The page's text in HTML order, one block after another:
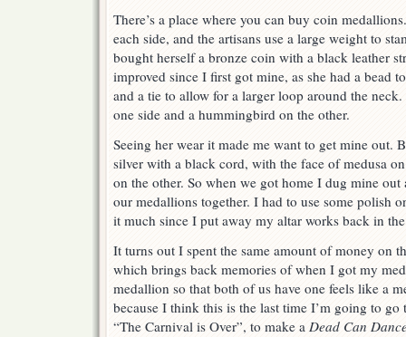
There’s a place where you can buy coin
each side, and the artisans use a large weight to
bought herself a bronze coin with a black leather
improved since I first got mine, as she had a bead
and a tie to allow for a larger loop around the
one side and a hummingbird on the other.
Seeing her wear it made me want to get mine out.
silver with a black cord, with the face of medusa
on the other. So when we got home I dug mine out
our medallions together. I had to use some polish
it much since I put away my altar works back in
It turns out I spent the same amount of money on
which brings back memories of when I got my
medallion so that both of us have one feels like a
because I think this is the last time I’m going to
“The Carnival is Over”, to make a Dead Can